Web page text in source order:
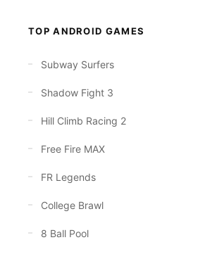
TOP ANDROID GAMES
Subway Surfers
Shadow Fight 3
Hill Climb Racing 2
Free Fire MAX
FR Legends
College Brawl
8 Ball Pool